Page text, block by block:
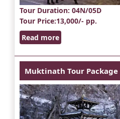
Tour Duration: 04N/05D
Tour Price:13,000/- pp.
Read more
Muktinath Tour Package